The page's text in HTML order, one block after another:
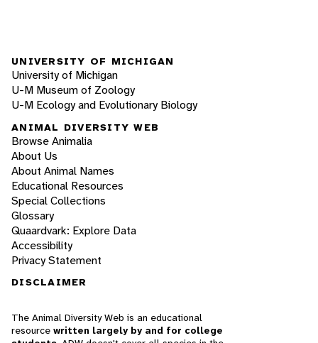
UNIVERSITY OF MICHIGAN
University of Michigan
U-M Museum of Zoology
U-M Ecology and Evolutionary Biology
ANIMAL DIVERSITY WEB
Browse Animalia
About Us
About Animal Names
Educational Resources
Special Collections
Glossary
Quaardvark: Explore Data
Accessibility
Privacy Statement
DISCLAIMER
The Animal Diversity Web is an educational
resource written largely by and for college